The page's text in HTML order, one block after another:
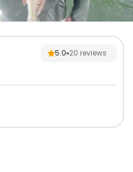
5.0 20 reviews